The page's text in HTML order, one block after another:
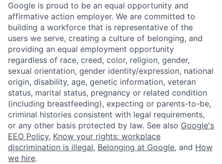
Google is proud to be an equal opportunity and
affirmative action employer. We are committed to
building a workforce that is representative of the
users we serve, creating a culture of belonging, and
providing an equal employment opportunity
regardless of race, creed, color, religion, gender,
sexual orientation, gender identity/expression, national
origin, disability, age, genetic information, veteran
status, marital status, pregnancy or related condition
(including breastfeeding), expecting or parents-to-be,
criminal histories consistent with legal requirements,
or any other basis protected by law. See also Google's
EEO Policy, Know your rights: workplace
discrimination is illegal, Belonging at Google, and How
we hire.